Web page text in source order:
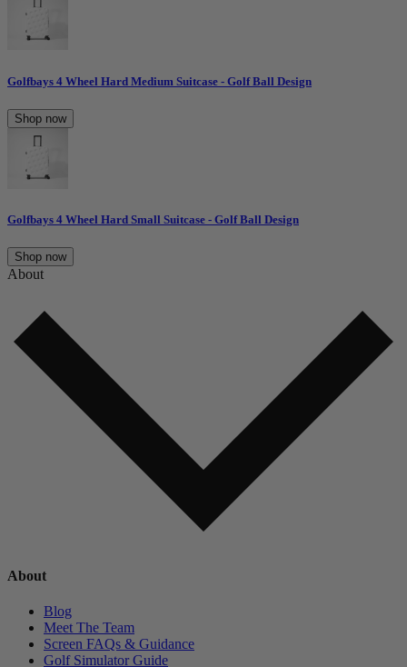
Golfbays 4 Wheel Hard Medium Suitcase - Golf Ball Design
Shop now
Golfbays 4 Wheel Hard Small Suitcase - Golf Ball Design
Shop now
About
About
Blog
Meet The Team
Screen FAQs & Guidance
Golf Simulator Guide